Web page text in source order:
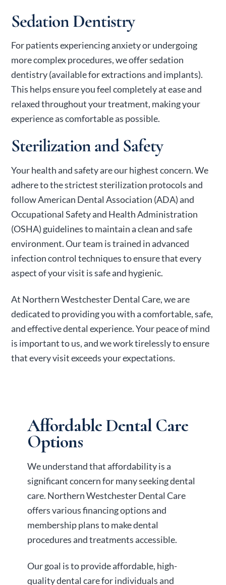
Sedation Dentistry
For patients experiencing anxiety or undergoing
more complex procedures, we offer sedation
dentistry (available for extractions and implants).
This helps ensure you feel completely at ease and
relaxed throughout your treatment, making your
experience as comfortable as possible.
Sterilization and Safety
Your health and safety are our highest concern. We
adhere to the strictest sterilization protocols and
follow American Dental Association (ADA) and
Occupational Safety and Health Administration
(OSHA) guidelines to maintain a clean and safe
environment. Our team is trained in advanced
infection control techniques to ensure that every
aspect of your visit is safe and hygienic.
At Northern Westchester Dental Care, we are
dedicated to providing you with a comfortable, safe,
and effective dental experience. Your peace of mind
is important to us, and we work tirelessly to ensure
that every visit exceeds your expectations.
Affordable Dental Care
Options
We understand that affordability is a
significant concern for many seeking dental
care. Northern Westchester Dental Care
offers various financing options and
membership plans to make dental
procedures and treatments accessible.
Our goal is to provide affordable, high-
quality dental care for individuals and